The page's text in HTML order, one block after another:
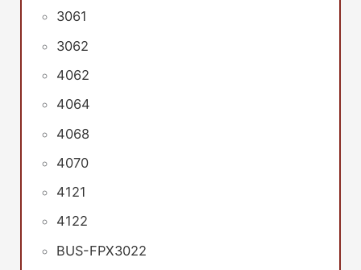
3061
3062
4062
4064
4068
4070
4121
4122
BUS-FPX3022